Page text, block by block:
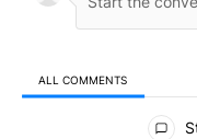
ALL COMMENTS
All Comments